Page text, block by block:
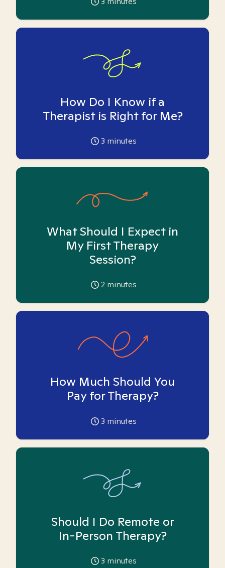
How Do I Know if a
Therapist is Right for Me?
3 minutes
What Should I Expect in
My First Therapy
Session?
2 minutes
How Much Should You
Pay for Therapy?
3 minutes
Should I Do Remote or
In-Person Therapy?
3 minutes